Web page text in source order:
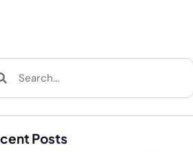
Posts